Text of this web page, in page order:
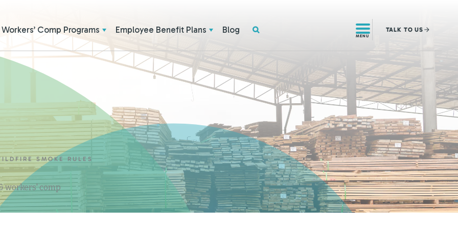
Workers’ Comp Programs Employee Benefit Plans Blog
MENU
TALK TO US
SMOKE RULES
workers' comp